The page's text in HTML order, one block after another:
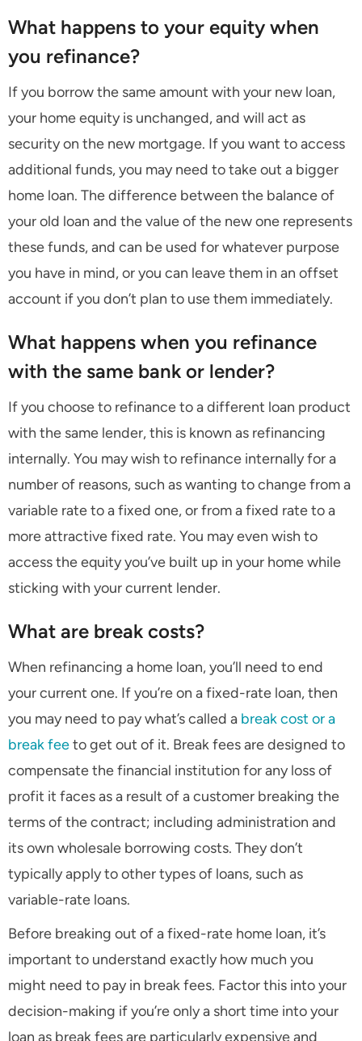
What happens to your equity when
you refinance?
If you borrow the same amount with your new loan,
your home equity is unchanged, and will act as
security on the new mortgage. If you want to access
additional funds, you may need to take out a bigger
home loan. The difference between the balance of
your old loan and the value of the new one represents
these funds, and can be used for whatever purpose
you have in mind, or you can leave them in an offset
account if you don’t plan to use them immediately.
What happens when you refinance
with the same bank or lender?
If you choose to refinance to a different loan product
with the same lender, this is known as refinancing
internally. You may wish to refinance internally for a
number of reasons, such as wanting to change from a
variable rate to a fixed one, or from a fixed rate to a
more attractive fixed rate. You may even wish to
access the equity you’ve built up in your home while
sticking with your current lender.
What are break costs?
When refinancing a home loan, you’ll need to end
your current one. If you’re on a fixed-rate loan, then
you may need to pay what’s called a break cost or a
break feeto get out of it. Break fees are designed to
compensate the financial institution for any loss of
profit it faces as a result of a customer breaking the
terms of the contract; including administration and
its own wholesale borrowing costs. They don’t
typically apply to other types of loans, such as
variable-rate loans.
Before breaking out of a fixed-rate home loan, it’s
important to understand exactly how much you
might need to pay in break fees. Factor this into your
decision-making if you’re only a short time into your
loan as break fees are particularly expensive and